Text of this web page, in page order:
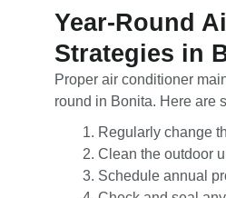
Year-Round
Strategies in
Proper air conditioner
round in Bonita. Here are
Regularly change
Clean the outdoor
Schedule annual